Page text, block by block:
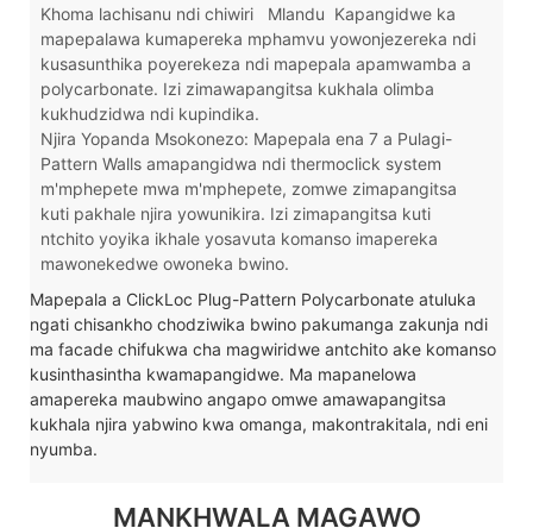
Khoma lachisanu ndi chiwiri
Mlandu Kapangidwe ka
mapepalawa kumapereka mphamvu yowonjezereka ndi
kusasunthika poyerekeza ndi mapepala apamwamba a
polycarbonate. Izi zimawapangitsa kukhala olimba
kukhudzidwa ndi kupindika.
Njira Yopanda Msokonezo: Mapepala ena 7 a Pulagi-
Pattern Walls amapangidwa ndi thermoclick system
m'mphepete mwa m'mphepete, zomwe zimapangitsa
kuti pakhale njira yowunikira. Izi zimapangitsa kuti
ntchito yoyika ikhale yosavuta komanso imapereka
mawonekedwe owoneka bwino.
Mapepala a ClickLoc Plug-Pattern Polycarbonate atuluka
ngati chisankho chodziwika bwino pakumanga zakunja ndi
ma facade chifukwa cha magwiridwe antchito ake komanso
kusinthasintha kwamapangidwe. Ma mapanelowa
amapereka maubwino angapo omwe amawapangitsa
kukhala njira yabwino kwa omanga, makontrakitala, ndi eni
nyumba.
MANKHWALA MAGAWO